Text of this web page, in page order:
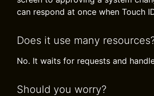
can respond at once when Touch
Does it use many
No. It waits for requests and
Should you worry?